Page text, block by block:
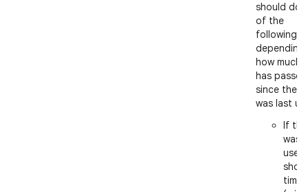
should do
of the
following,
depending
how much
has passed
since the
was last
If
was
used
short
time